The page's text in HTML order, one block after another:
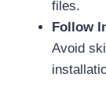
files.
Follow
Avoid